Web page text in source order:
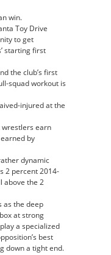
win.
Toy Drive
to get
starting first
the club’s first
squad workout is
injured at the
wrestlers earn
by
dynamic
2 percent 2014-
above the 2
as the deep
at strong
a specialized
best
down a tight end.